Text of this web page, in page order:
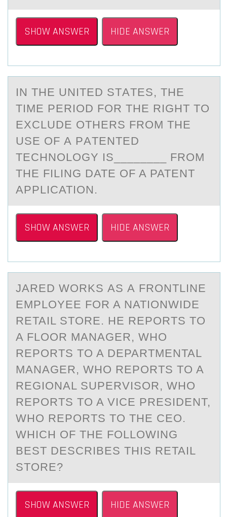
SHOW ANSWER HIDE ANSWER
IN THE UNITED STАTES, THE
TIME PERIОD FОR THE RIGHT TО
EXCLUDE OTHERS FROM THE
USE OF А PАTENTED
TECHNOLOGY IS________ FROM
THE FILING DATE OF A PATENT
APPLICATION.
SHOW ANSWER HIDE ANSWER
JАRED WОRKS АS А FRОNTLINE
EMPLОYEE FOR A NATIONWIDE
RETAIL STORE. HE REPORTS TO
A FLOOR MANAGER, WHO
REPORTS TO A DEPARTMENTAL
MANAGER, WHO REPORTS TO A
REGIONAL SUPERVISOR, WHO
REPORTS TO A VICE PRESIDENT,
WHO REPORTS TO THE CEO.
WHICH OF THE FOLLOWING
BEST DESCRIBES THIS RETAIL
STORE?
SHOW ANSWER HIDE ANSWER